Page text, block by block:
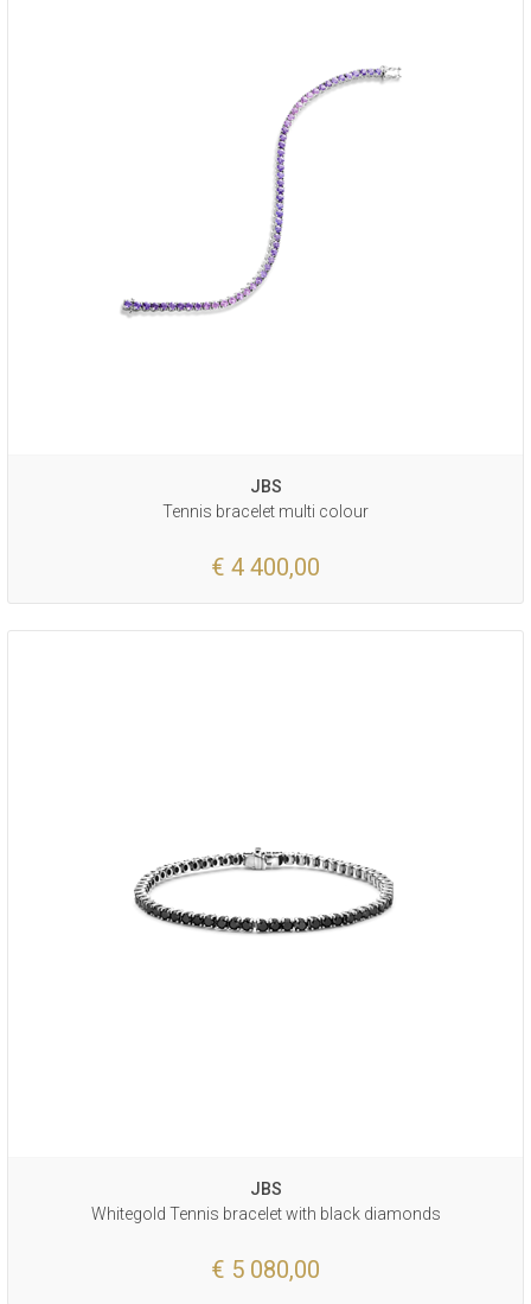
JBS
Tennis bracelet multi colour
€ 4 400,00
JBS
Whitegold Tennis bracelet with black diamonds
€ 5 080,00